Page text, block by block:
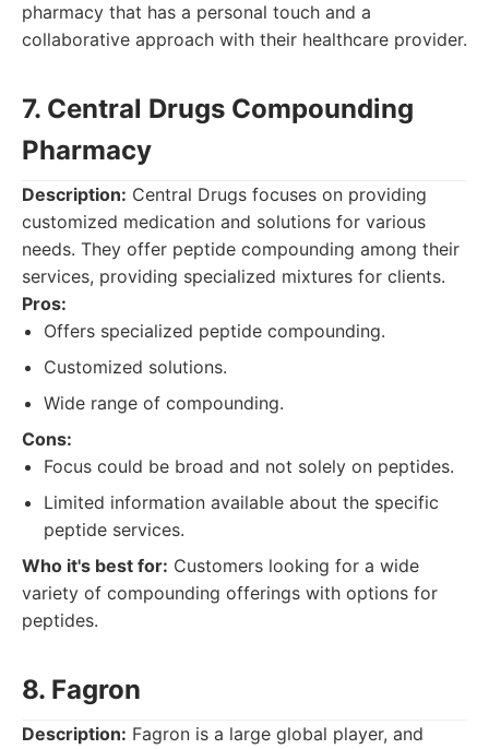
pharmacy that has a personal touch and a
collaborative approach with their healthcare provider.
7. Central Drugs Compounding
Pharmacy
Description: Central Drugs focuses on providing
customized medication and solutions for various
needs. They offer peptide compounding among their
services, providing specialized mixtures for clients.
Pros:
Offers specialized peptide compounding.
Customized solutions.
Wide range of compounding.
Cons:
Focus could be broad and not solely on peptides.
Limited information available about the specific
peptide services.
Who it's best for: Customers looking for a wide
variety of compounding offerings with options for
peptides.
8. Fagron
Description: Fagron is a large global player, and